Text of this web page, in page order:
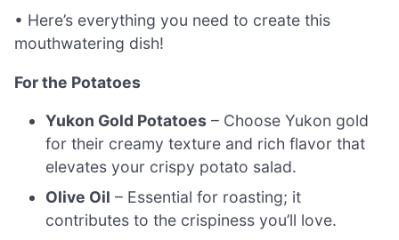
• Here’s everything you need to create this
mouthwatering dish!
For the Potatoes
Yukon Gold Potatoes – Choose Yukon gold
for their creamy texture and rich flavor that
elevates your crispy potato salad.
Olive Oil – Essential for roasting; it
contributes to the crispiness you’ll love.